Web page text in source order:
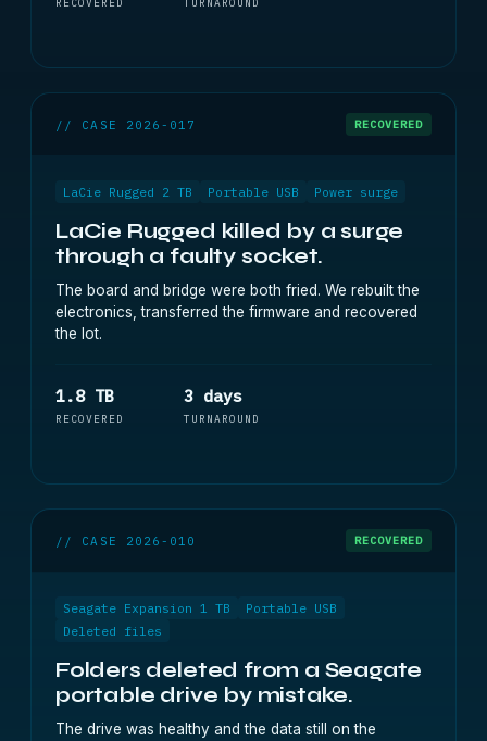
// CASE 2026-017 RECOVERED
LaCie Rugged 2 TB Portable USB Power surge
LaCie Rugged killed by a surge
through a faulty socket.
The board and bridge were both fried. We rebuilt the
electronics, transferred the firmware and recovered
the lot.
1.8 TB
RECOVERED
3 days
TURNAROUND
// CASE 2026-010 RECOVERED
Seagate Expansion 1 TB
Portable USB
Deleted files
Folders deleted from a Seagate
portable drive by mistake.
The drive was healthy and the data still on the